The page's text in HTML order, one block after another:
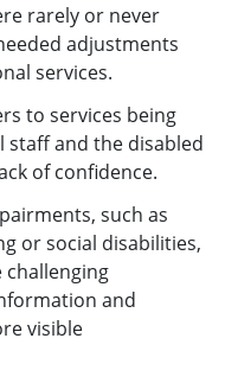
rarely or never
adjustments
services.
to services being
staff and the disabled
of confidence.
such as
or social disabilities,
and
visible